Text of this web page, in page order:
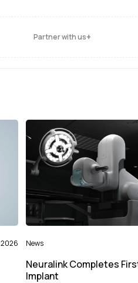
Partner with us+
2026 News
Neuralink Completes
Implant